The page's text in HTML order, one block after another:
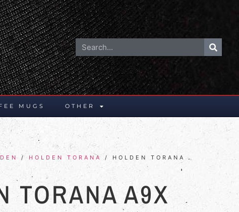
MUGS OTHER
/ HOLDEN TORANA / HOLDEN TORANA
TORANA A9X